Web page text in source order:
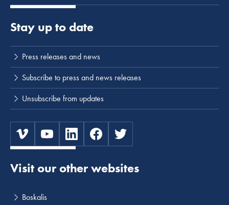
Visit our other websites
Boskalis
Stay up to date
Press releases and news
Subscribe to press and news releases
Unsubscribe from updates